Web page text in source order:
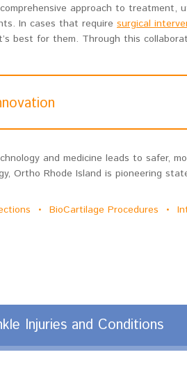
approach to treatment,
In cases that require surgical
best for them. Through this
and medicine leads to safer,
Ortho Rhode Island is pioneering
• BioCartilage Procedures •
Injuries and Conditions